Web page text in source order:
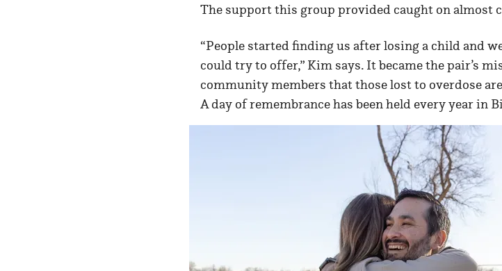
The support this group provided caught on almost
“People started finding us after losing a child and
could try to offer,” Kim says. It became the pair’s
community members that those lost to overdose
A day of remembrance has been held every year in